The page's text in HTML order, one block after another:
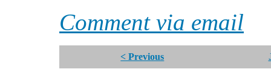
Comment via email
< Previous